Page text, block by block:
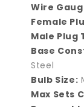
Wire
Female
Male Plug
Base
Steel
Bulb Size:
Max Sets